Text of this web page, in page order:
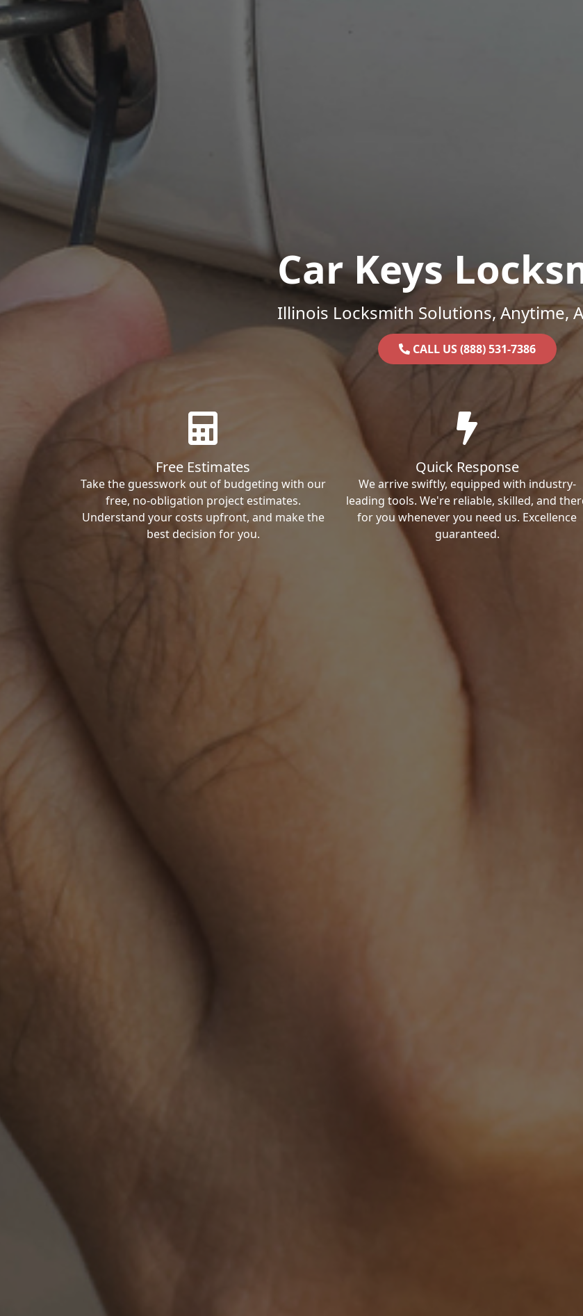
Car Keys
Illinois Locksmith Solutions, Anytime,
CALL US (888) 531-7386
Free Estimates
Take the guesswork out of budgeting with our
free, no-obligation project estimates.
Understand your costs upfront, and make the
best decision for you.
Quick Response
We arrive swiftly, equipped with industry-
leading tools. We're reliable, skilled, and
for you whenever you need us. Excellence
guaranteed.